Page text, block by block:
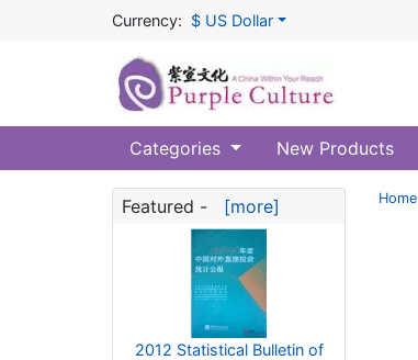
Currency: $ US Dollar
Categories New Products
Featured - [more]
2012 Statistical Bulletin of
Home